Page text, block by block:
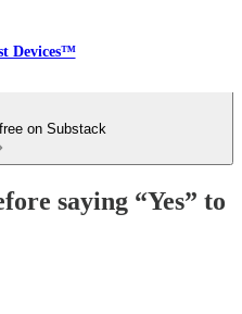
Devices™
on Substack
saying “Yes” to